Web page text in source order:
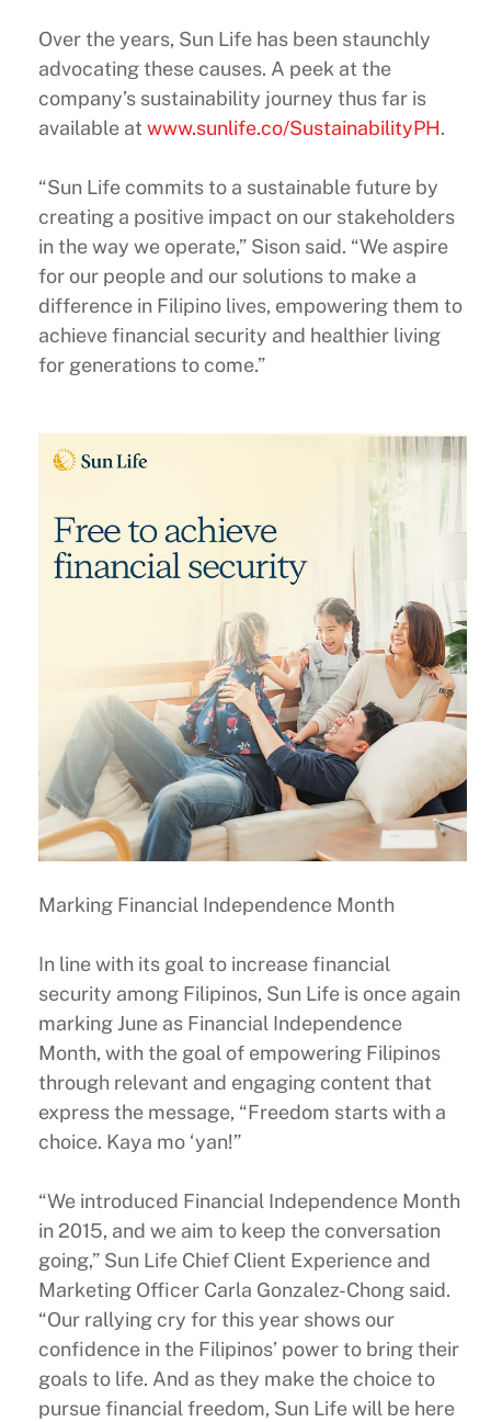
Over the years, Sun Life has been staunchly
advocating these causes. A peek at the
company’s sustainability journey thus far is
available atwww.sunlife.co/SustainabilityPH.
“Sun Life commits to a sustainable future by
creating a positive impact on our stakeholders
in the way we operate,” Sison said. “We aspire
for our people and our solutions to make a
difference in Filipino lives, empowering them to
achieve financial security and healthier living
for generations to come.”
Marking Financial Independence Month
In line with its goal to increase financial
security among Filipinos, Sun Life is once again
marking June as Financial Independence
Month, with the goal of empowering Filipinos
through relevant and engaging content that
express the message, “Freedom starts with a
choice. Kaya mo ‘yan!”
“We introduced Financial Independence Month
in 2015, and we aim to keep the conversation
going,” Sun Life Chief Client Experience and
Marketing Officer Carla Gonzalez-Chong said.
“Our rallying cry for this year shows our
confidence in the Filipinos’ power to bring their
goals to life. And as they make the choice to
pursue financial freedom, Sun Life will be here